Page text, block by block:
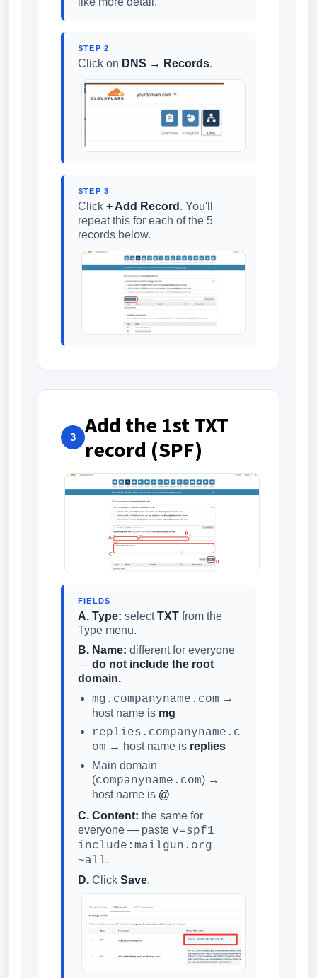
STEP 2
Click on DNS → Records.
STEP 3
Click + Add Record . You'll
repeat this for each of the 5
records below.
3
Add the 1st TXT
record (SPF)
FIELDS
A. Type: selectTXT from the
Type menu.
B. Name: different for everyone
— do not include the root
domain.
mg.companyname.com →
host name is mg
replies.companyname.c
om → host name is replies
Main domain
(companyname.com) →
host name is @
C. Content: the same for
everyone — paste v=spf1
include:mailgun.org
~all.
D. Click Save.